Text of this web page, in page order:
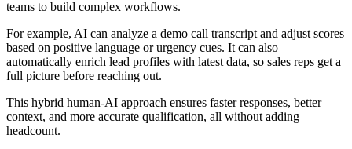
teams to build complex workflows.
For example, AI can analyze a demo call transcript and adjust scores
based on positive language or urgency cues. It can also
automatically enrich lead profiles with latest data, so sales reps get a
full picture before reaching out.
This hybrid human-AI approach ensures faster responses, better
context, and more accurate qualification, all without adding
headcount.